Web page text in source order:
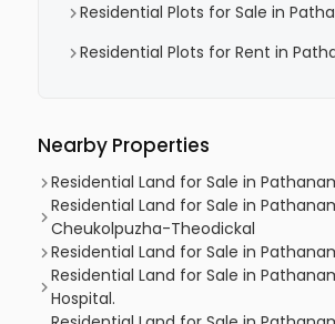
Residential Plots for Sale in
Residential Plots for Rent in
Nearby Properties
Residential Land for Sale in
Residential Land for Sale in
Cheukolpuzha-Theodickal
Residential Land for Sale in
Residential Land for Sale in
Hospital.